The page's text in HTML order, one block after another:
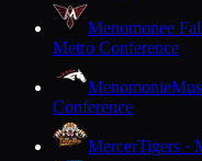
Menomonee
Metro Conference
Menomonie
Conference
MercerTigers ·